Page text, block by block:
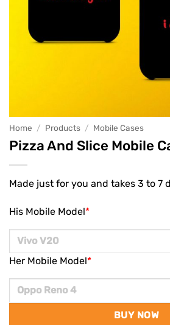
Home / Products / Mobile Cases
Pizza And Slice Mobile
Made just for you and takes 3 to 7
*
His Mobile Model
*
Her Mobile Model
BUY NOW